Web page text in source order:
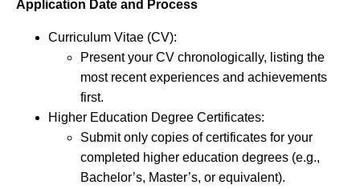
Application Date and Process
Curriculum Vitae (CV):
Present your CV chronologically, listing the
most recent experiences and achievements
first.
Higher Education Degree Certificates:
Submit only copies of certificates for your
completed higher education degrees (e.g.,
Bachelor’s, Master’s, or equivalent).